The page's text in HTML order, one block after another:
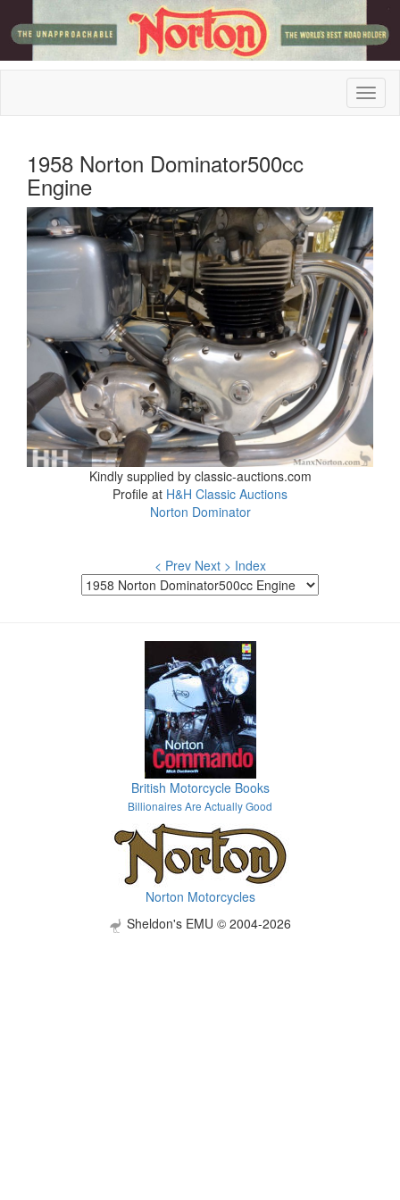
1958 Norton Dominator500cc
Engine
Kindly supplied by classic-auctions.com
Profile at H&H Classic Auctions
Norton Dominator
< Prev Next > Index
British Motorcycle Books
Billionaires Are Actually Good
Norton Motorcycles
Sheldon's EMU © 2004-2026